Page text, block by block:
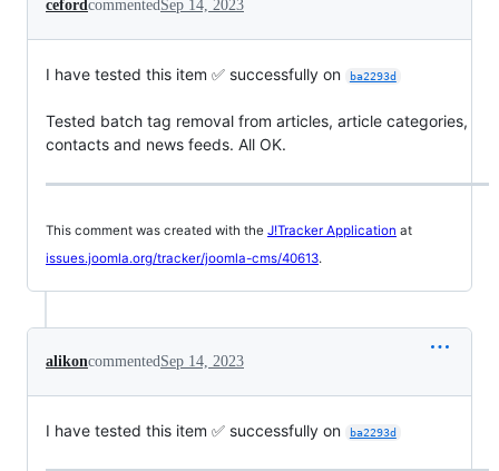
ceford commented Sep 14, 2023
I have tested this item ✅ successfully on ba2293d
Tested batch tag removal from articles, article categories,
contacts and news feeds. All OK.
This comment was created with the J!Tracker Application at
issues.joomla.org/tracker/joomla-cms/40613.
alikoncommentedSep 14, 2023
I have tested this item ✅ successfully on ba2293d